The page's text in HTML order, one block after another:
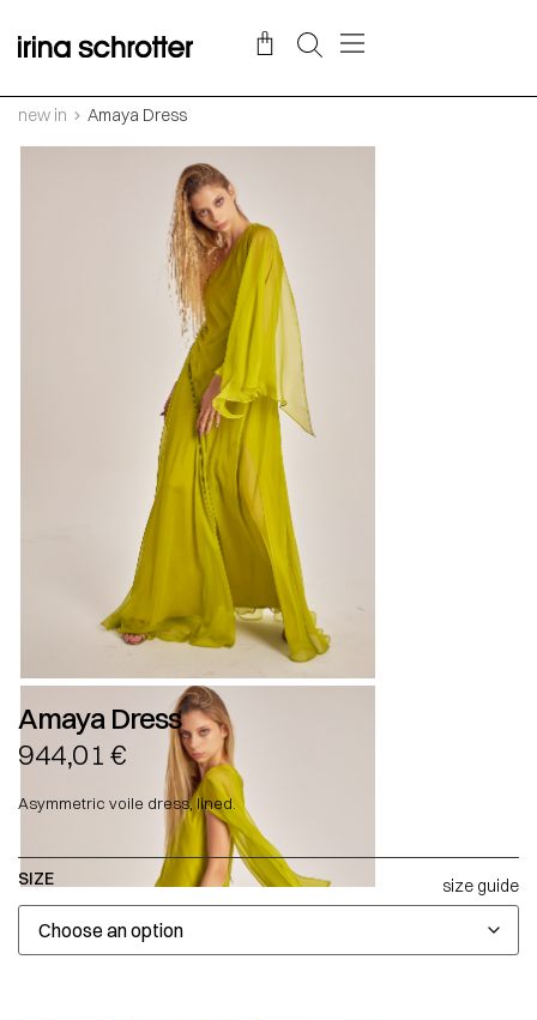
new in Amaya Dress
Amaya Dress
944,01 €
Asymmetric voile dress, lined.
SIZE size guide